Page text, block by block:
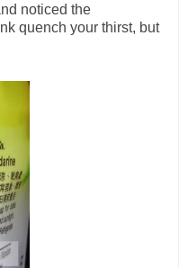
noticed the
quench your thirst, but